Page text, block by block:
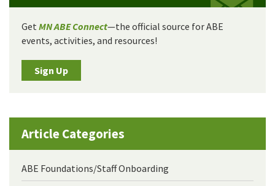
Get MN ABE Connect—the official source for ABE
events, activities, and resources!
Sign Up
Article Categories
ABE Foundations/Staff Onboarding